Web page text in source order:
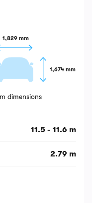
1,829 mm
1,674 mm
dimensions
11.5 - 11.6 m
2.79 m